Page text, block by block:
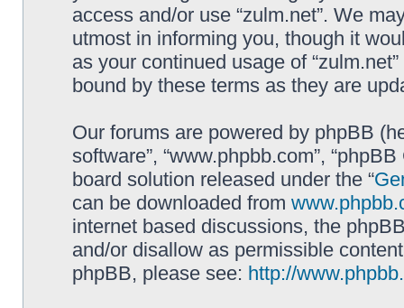
access and/or use “zulm.net”. We
utmost in informing you, though it
as your continued usage of
bound by these terms as they are
Our forums are powered by phpBB
software”, “www.phpbb.com”,
board solution released under the “
can be downloaded from
internet based discussions, the
and/or disallow as permissible
phpBB, please see: http://